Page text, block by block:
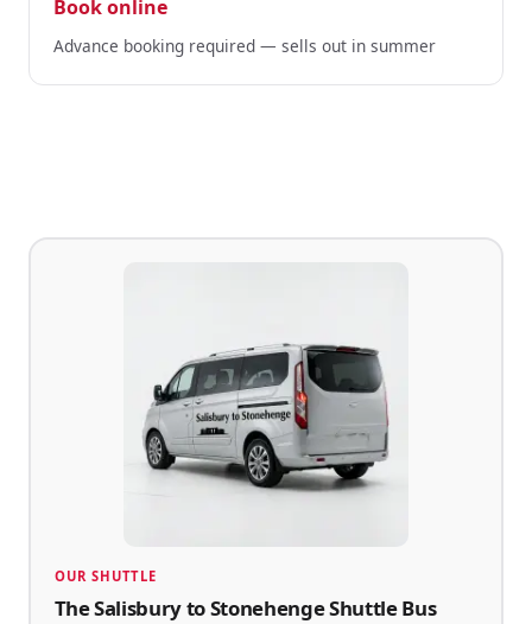
Book online
Advance booking required — sells out in summer
OUR SHUTTLE
The Salisbury to Stonehenge Shuttle Bus